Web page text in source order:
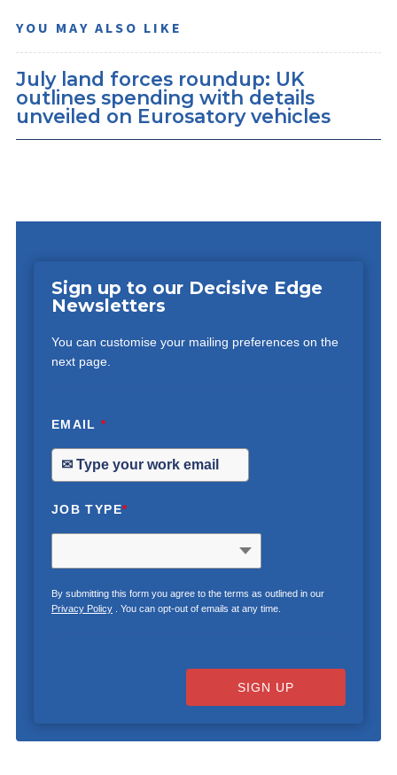
YOU MAY ALSO LIKE
July land forces roundup: UK
outlines spending with details
unveiled on Eurosatory vehicles
Sign up to our Decisive Edge
Newsletters
You can customise your mailing preferences on the
next page.
EMAIL*
JOB TYPE*
By submitting this form you agree to the terms as outlined in our
Privacy Policy. You can opt-out of emails at any time.
SIGN UP